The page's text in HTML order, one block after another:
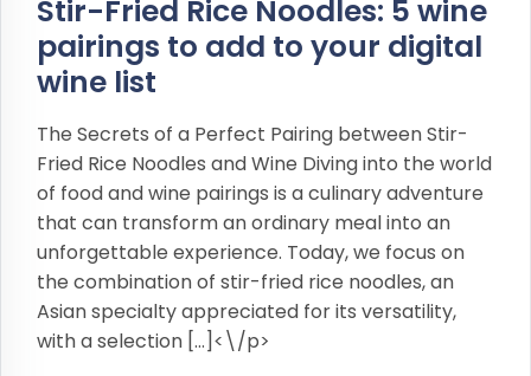
Stir-Fried Rice Noodles: 5 wine
pairings to add to your digital
wine list
The Secrets of a Perfect Pairing between Stir-
Fried Rice Noodles and Wine Diving into the world
of food and wine pairings is a culinary adventure
that can transform an ordinary meal into an
unforgettable experience. Today, we focus on
the combination of stir-fried rice noodles, an
Asian specialty appreciated for its versatility,
with a selection […]<\/p>